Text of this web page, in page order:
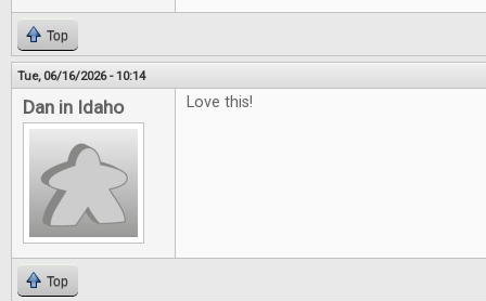
Top
Tue, 06/16/2026 - 10:14
Dan in Idaho Love this!
Top